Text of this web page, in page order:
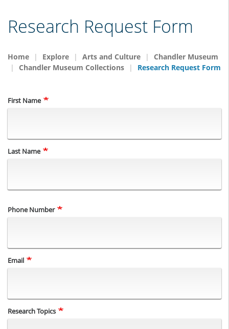
Research Request Form
Home Explore Arts and Culture
Chandler Museum
Chandler Museum Collections
Research Request Form
Name
First Name
Last Name
Phone Number
Email
Research Topics